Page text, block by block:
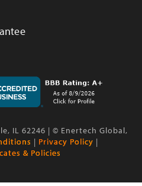
IL 62246 | © Enertech Global,
| Privacy Policy |
& Policies